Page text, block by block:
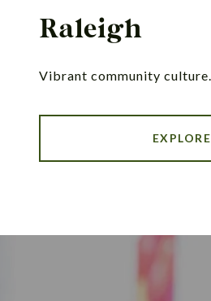
Raleigh
Vibrant community culture.
EXPLORE